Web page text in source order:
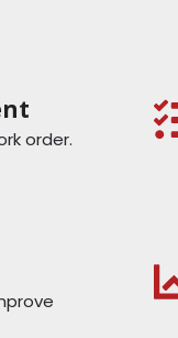
order.